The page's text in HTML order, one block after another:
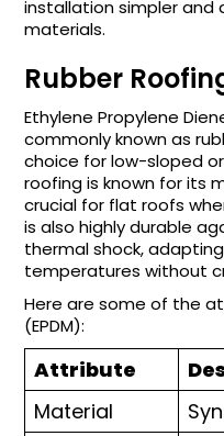
installation simpler and
materials.
Rubber
Ethylene Propylene
commonly known as
choice for low-sloped
roofing is known for its
crucial for flat roofs
is also highly durable
thermal shock,
temperatures without
Here are some of the
(EPDM):
Attribute
Material